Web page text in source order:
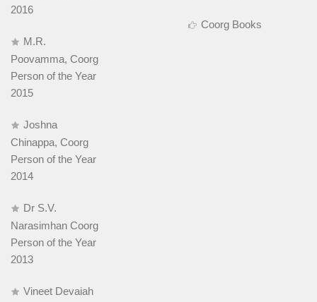
2016
M.R.
Poovamma, Coorg
Person of the Year
2015
Joshna
Chinappa, Coorg
Person of the Year
2014
Dr S.V.
Narasimhan Coorg
Person of the Year
2013
Vineet Devaiah
Coorg Books